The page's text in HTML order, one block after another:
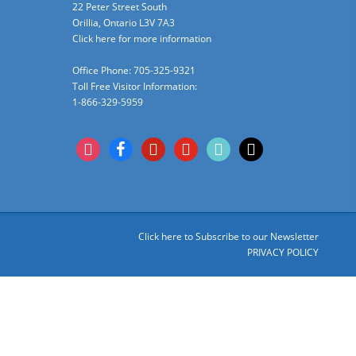
22 Peter Street South
Orillia, Ontario L3V 7A3
Click here for more information
Office Phone: 705-325-9321
Toll Free Visitor Information:
1-866-329-5959
instagramfacebookpinterestyoutubetiktok x
Click here to Subscribe to our Newsletter
PRIVACY POLICY